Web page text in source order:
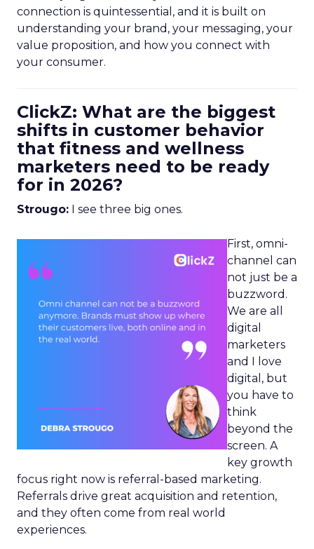
connection is quintessential, and it is built on
understanding your brand, your messaging, your
value proposition, and how you connect with
your consumer.
ClickZ: What are the biggest
shifts in customer behavior
that fitness and wellness
marketers need to be ready
for in 2026?
Strougo: I see three big ones.
First, omni-
channel can
not just be a
buzzword.
We are all
digital
marketers
and I love
digital, but
you have to
think
beyond the
screen. A
key growth
focus right now is referral-based marketing.
Referrals drive great acquisition and retention,
and they often come from real world
experiences.